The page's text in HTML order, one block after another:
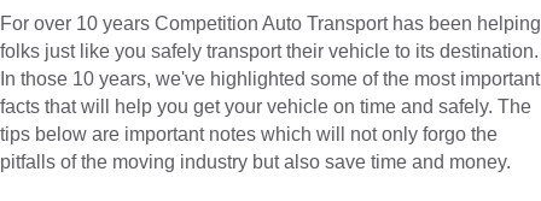
For over 10 years Competition Auto Transport has been helping
folks just like you safely transport their vehicle to its destination.
In those 10 years, we've highlighted some of the most important
facts that will help you get your vehicle on time and safely. The
tips below are important notes which will not only forgo the
pitfalls of the moving industry but also save time and money.